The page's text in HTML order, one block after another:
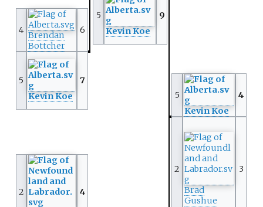
5
Kevin Koe
9
4 Brendan
Bottcher
6
5
Kevin Koe
7
5
Kevin Koe
4
2
Brad
Gushue
3
2
4